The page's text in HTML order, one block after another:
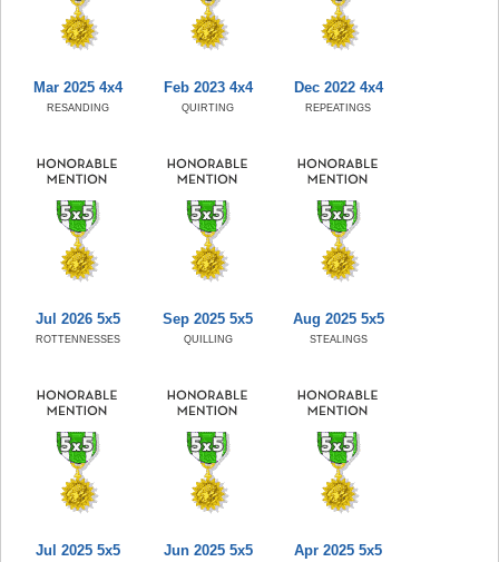
Mar 2025 4x4
RESANDING
Feb 2023 4x4
QUIRTING
Dec 2022 4x4
REPEATINGS
Jul 2026 5x5
ROTTENNESSES
Sep 2025 5x5
QUILLING
Aug 2025 5x5
STEALINGS
Jul 2025 5x5 Jun 2025 5x5 Apr 2025 5x5